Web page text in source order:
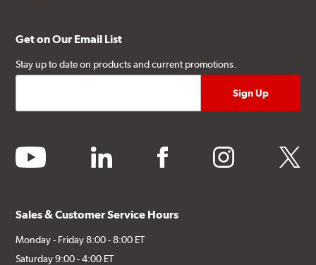
Get on Our Email List
Stay up to date on products and current promotions.
youtube linkedin facebook instagram twitter
Sales & Customer Service Hours
Monday - Friday 8:00 - 8:00 ET
Saturday 9:00 - 4:00 ET